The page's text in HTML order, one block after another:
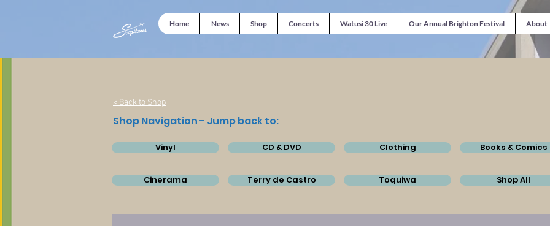
Home News Shop Concerts Watusi 30 Live Our Annual Brighton Festival About
< Back to Shop
Shop Navigation - Jump back to:
Vinyl CD & DVD Clothing Books & Comics
Cinerama Terry de Castro Toquiwa Shop All